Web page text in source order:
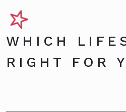
WHICH
RIGHT FOR